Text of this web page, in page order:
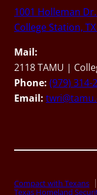
1001 Holleman Dr.
College Station,
Mail:
2118 TAMU |
Phone: (979) 314-
Email:
Compact with Texans
Texas Homeland